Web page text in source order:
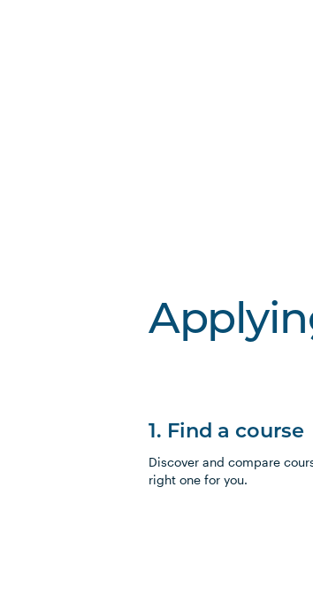
1. Find a course
Discover and compare
right one for you.